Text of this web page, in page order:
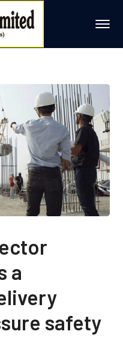
a
safety